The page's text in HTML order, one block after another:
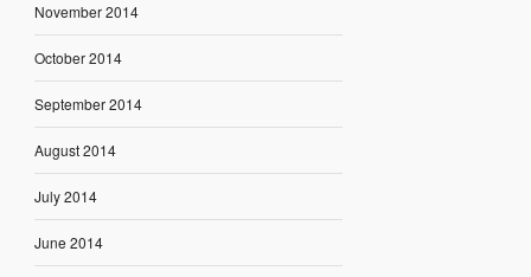
November 2014
October 2014
September 2014
August 2014
July 2014
June 2014